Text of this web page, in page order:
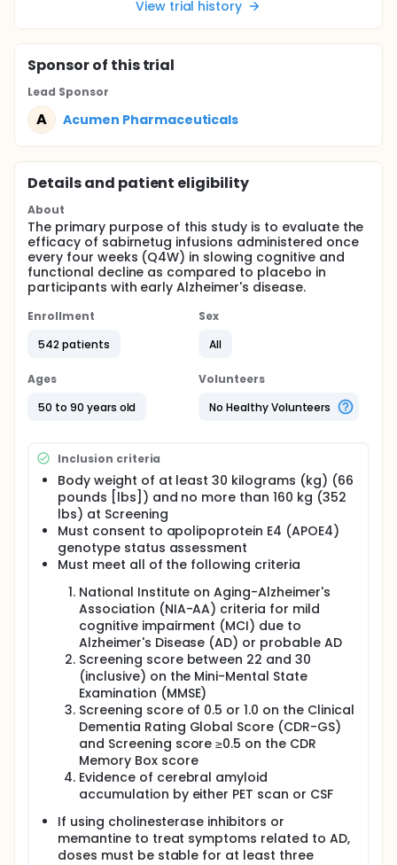
View trial history
Sponsorof this trial
Lead Sponsor
A Acumen Pharmaceuticals
Details and patient eligibility
About
The primary purpose of this study is to evaluate the
efficacy of sabirnetug infusions administered once
every four weeks (Q4W) in slowing cognitive and
functional decline as compared to placebo in
participants with early Alzheimer's disease.
Enrollment
542 patients
Sex
All
Ages
50 to 90 years old
Volunteers
No Healthy Volunteers
Inclusion criteria
Body weight of at least 30 kilograms (kg) (66
pounds [lbs]) and no more than 160 kg (352
lbs) at Screening
Must consent to apolipoprotein E4 (APOE4)
genotype status assessment
Must meet all of the following criteria
National Institute on Aging-Alzheimer's
Association (NIA-AA) criteria for mild
cognitive impairment (MCI) due to
Alzheimer's Disease (AD) or probable AD
Screening score between 22 and 30
(inclusive) on the Mini-Mental State
Examination (MMSE)
Screening score of 0.5 or 1.0 on the Clinical
Dementia Rating Global Score (CDR-GS)
and Screening score ≥0.5 on the CDR
Memory Box score
Evidence of cerebral amyloid
accumulation by either PET scan or CSF
If using cholinesterase inhibitors or
memantine to treat symptoms related to AD,
doses must be stable for at least three